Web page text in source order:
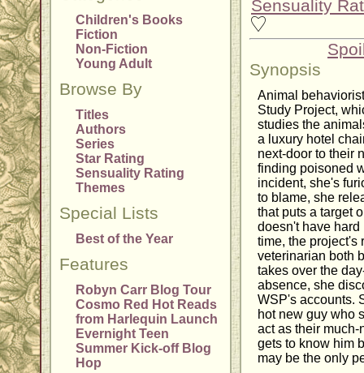
Children's Books
Fiction
Non-Fiction
Young Adult
Browse By
Titles
Authors
Series
Star Rating
Sensuality Rating
Themes
Special Lists
Best of the Year
Features
Robyn Carr Blog Tour
Cosmo Red Hot Reads
from Harlequin Launch
Evernight Teen
Summer Kick-off Blog
Hop
Sensuality
Synopsis
Animal
Study Project,
studies the
a luxury hotel
next-door to their
finding poisoned
incident, she's
to blame, she
that puts a target
doesn't have hard
time, the project's
veterinarian both
takes over the
absence, she
WSP's accounts.
hot new guy who
act as their
gets to know him
may be the only